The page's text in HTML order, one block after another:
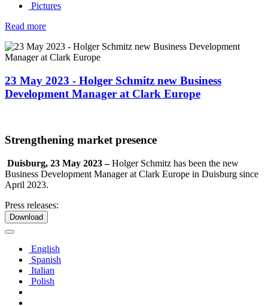
Pictures
Read more
23 May 2023 - Holger Schmitz new Business
Development Manager at Clark Europe
Strengthening market presence
Duisburg, 23 May 2023 –Holger Schmitz has been the new
Business Development Manager at Clark Europe in Duisburg since
April 2023.
Press releases:
Download
English
Spanish
Italian
Polish